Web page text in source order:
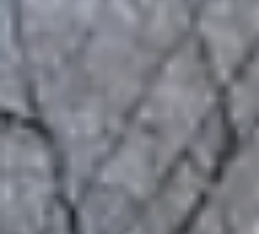
our local Kudzu Warriors work tirelessly to
reclaim our native landscape, but Sims notes
that their mission has taken